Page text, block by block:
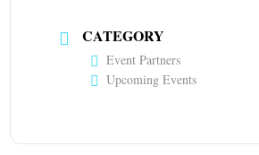
CATEGORY
Event Partners
Upcoming Events